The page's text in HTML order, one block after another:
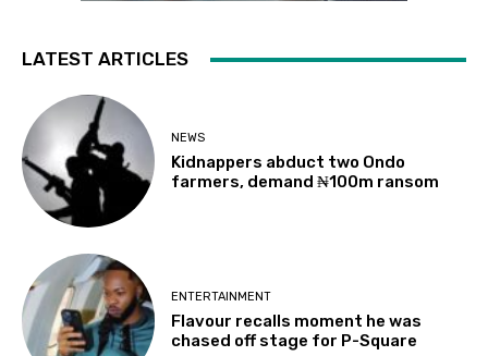
LATEST ARTICLES
NEWS
Kidnappers abduct two Ondo
farmers, demand ₦100m ransom
ENTERTAINMENT
Flavour recalls moment he was
chased off stage for P-Square